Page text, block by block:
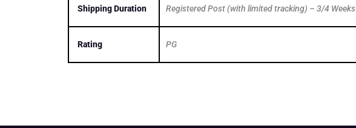
Shipping Duration Registered Post (with limited tracking) – 3/4 Weeks
Rating PG